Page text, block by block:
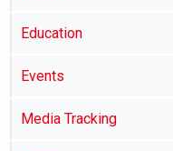
Education
Events
Media Tracking